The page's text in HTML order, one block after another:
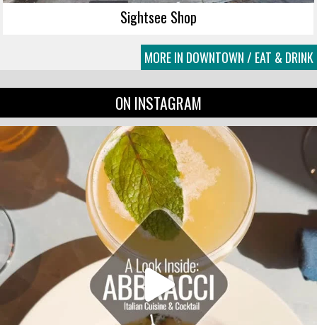
Sightsee Shop
MORE IN DOWNTOWN / EAT & DRINK
ON INSTAGRAM